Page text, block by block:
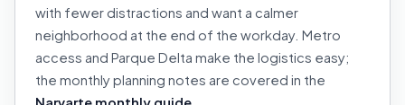
with fewer distractions and want a calmer
neighborhood at the end of the workday. Metro
access and Parque Delta make the logistics easy;
the monthly planning notes are covered in the